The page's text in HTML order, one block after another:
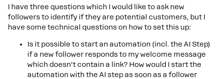
I have three questions which I would like to ask new
followers to identify if they are potential customers, but I
have some technical questions on how to set this up:
Is it possible to start an automation (incl. the AI Step)
if a new follower responds to my welcome message
which doesn’t contain a link? How would I start the
automation with the AI step as soon as a follower